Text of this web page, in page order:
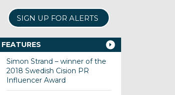
SIGN UP FOR ALERTS
FEATURES
Simon Strand – winner of the
2018 Swedish Cision PR
Influencer Award